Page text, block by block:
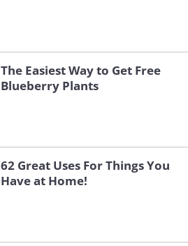
The Easiest Way to Get Free
Blueberry Plants
62 Great Uses For Things You
Have at Home!